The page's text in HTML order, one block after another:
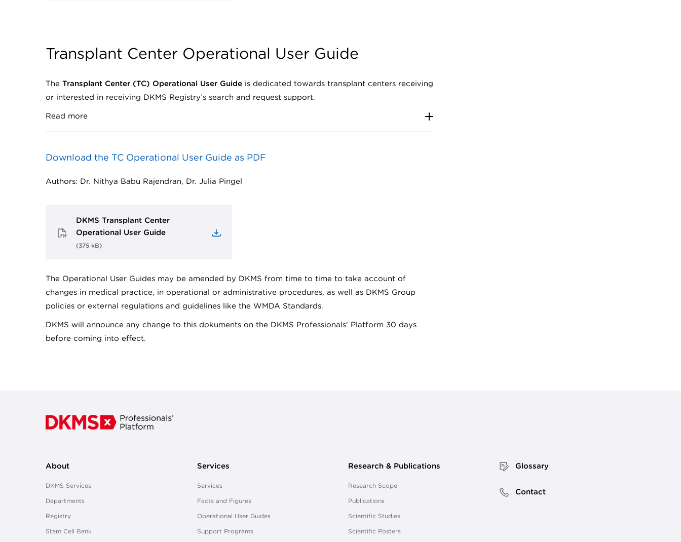
Transplant Center Operational User Guide
The Transplant Center (TC) Operational User Guide is dedicated towards transplant centers receiving
or interested in receiving DKMS Registry’s search and request support.
Read more
Download the TC Operational User Guide as PDF
Authors: Dr. Nithya Babu Rajendran, Dr. Julia Pingel
DKMS Transplant Center
Operational User Guide
(375 kB)
The Operational User Guides may be amended by DKMS from time to time to take account of
changes in medical practice, in operational or administrative procedures, as well as DKMS Group
policies or external regulations and guidelines like the WMDA Standards.
DKMS will announce any change to this dokuments on the DKMS Professionals’ Platform 30 days
before coming into effect.
About
DKMS Services
Departments
Registry
Stem Cell Bank
Services
Services
Facts and Figures
Operational User Guides
Support Programs
Research & Publications
Research Scope
Publications
Scientific Studies
Scientific Posters
Glossary
Contact